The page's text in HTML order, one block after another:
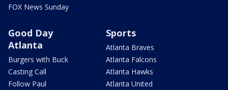
FOX News Sunday
Good Day
Atlanta
Burgers with Buck
Casting Call
Follow Paul
Sports
Atlanta Braves
Atlanta Falcons
Atlanta Hawks
Atlanta United